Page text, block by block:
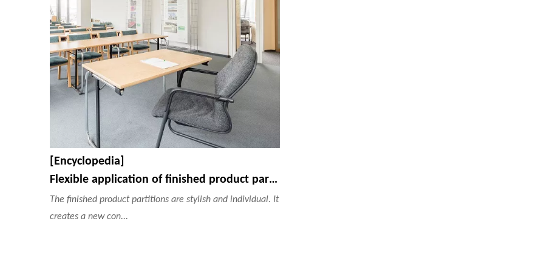
[Encyclopedia]
Flexible application of finished product partition in office space
The finished product partitions are stylish and individual. It
creates a new con...